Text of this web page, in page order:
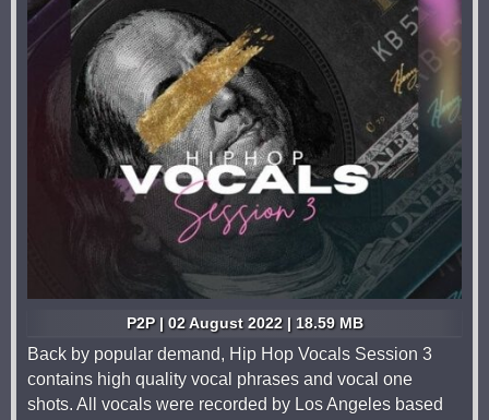
P2P | 02 August 2022 | 18.59 MB
Back by popular demand, Hip Hop Vocals Session 3
contains high quality vocal phrases and vocal one
shots. All vocals were recorded by Los Angeles based